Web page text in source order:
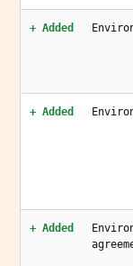
+ Added
+ Added
+ Added